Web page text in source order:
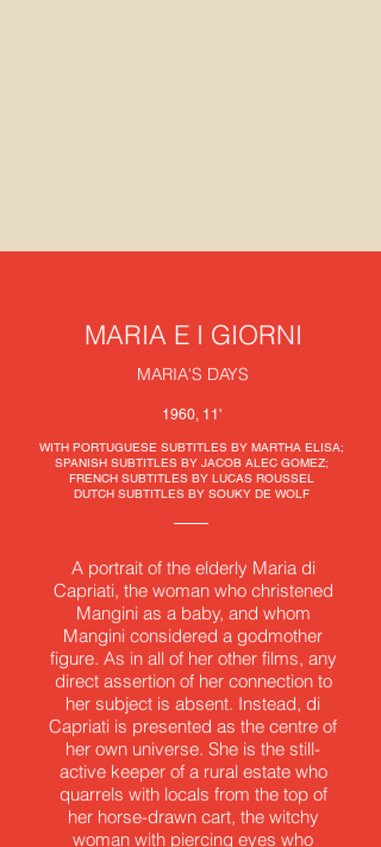
MARIA E I GIORNI
MARIA'S DAYS
1960, 11'
WITH PORTUGUESE SUBTITLES BY MARTHA ELISA;
SPANISH SUBTITLES BY JACOB ALEC GOMEZ;
FRENCH SUBTITLES BY LUCAS ROUSSEL
DUTCH SUBTITLES BY SOUKY DE WOLF
A portrait of the elderly Maria di
Capriati, the woman who christened
Mangini as a baby, and whom
Mangini considered a godmother
figure. As in all of her other films, any
direct assertion of her connection to
her subject is absent. Instead, di
Capriati is presented as the centre of
her own universe. She is the still-
active keeper of a rural estate who
quarrels with locals from the top of
her horse-drawn cart, the witchy
woman with piercing eyes who